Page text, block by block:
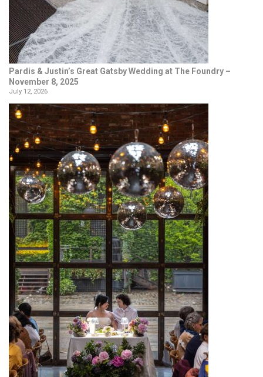
Pardis & Justin’s Great Gatsby Wedding at The Foundry –
November 8, 2025
July 12, 2026